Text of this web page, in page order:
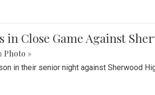
in Close Game Against
Photo »
in their senior night against Sherwood